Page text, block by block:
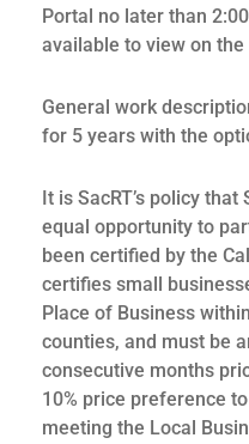
Portal no later than
available to view on
General work
for 5 years with the
It is SacRT’s policy
equal opportunity to
been certified by the
certifies small
Place of Business
counties, and must be
consecutive months
10% price preference
meeting the Local